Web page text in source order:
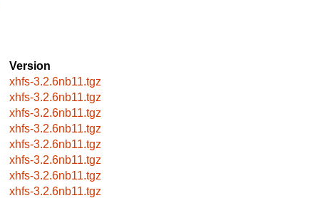
Version
xhfs-3.2.6nb11.tgz
xhfs-3.2.6nb11.tgz
xhfs-3.2.6nb11.tgz
xhfs-3.2.6nb11.tgz
xhfs-3.2.6nb11.tgz
xhfs-3.2.6nb11.tgz
xhfs-3.2.6nb11.tgz
xhfs-3.2.6nb11.tgz